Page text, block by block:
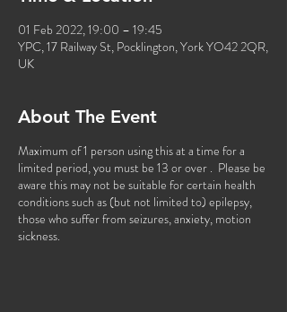
01 Feb 2022, 19:00 – 19:45
YPC, 17 Railway St, Pocklington, York YO42 2QR,
UK
About The Event
Maximum of 1 person using this at a time for a
limited period, you must be 13 or over . Please be
aware this may not be suitable for certain health
conditions such as (but not limited to) epilepsy,
those who suffer from seizures, anxiety, motion
sickness.